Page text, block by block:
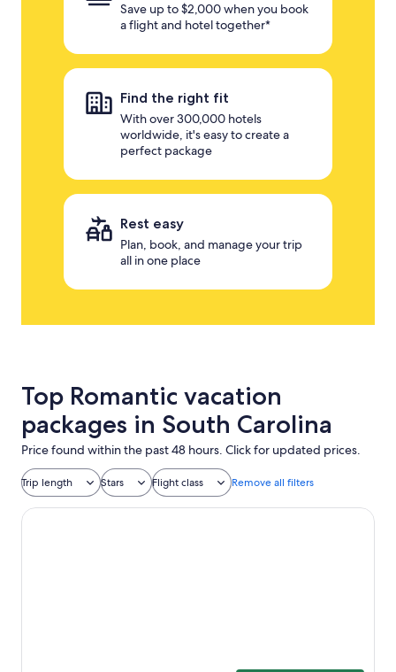
Save up to $2,000 when you book
a flight and hotel together*
Find the right fit
With over 300,000 hotels
worldwide, it's easy to create a
perfect package
Rest easy
Plan, book, and manage your trip
all in one place
Top Romantic vacation
packages in South Carolina
Price found within the past 48 hours. Click for updated prices.
Trip length Stars Flight class Remove all filters
Westgate Myrtle Beach Oceanfront Resort